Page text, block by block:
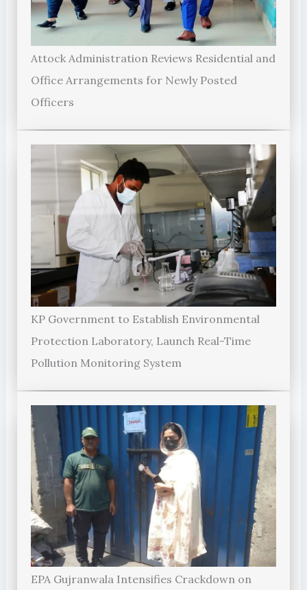
Attock Administration Reviews Residential and
Office Arrangements for Newly Posted
Officers
KP Government to Establish Environmental
Protection Laboratory, Launch Real-Time
Pollution Monitoring System
EPA Gujranwala Intensifies Crackdown on